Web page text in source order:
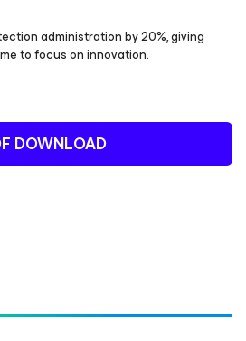
administration by 20%, giving
to focus on innovation.
DOWNLOAD